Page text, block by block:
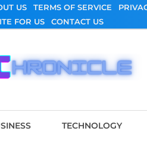
US TERMS OF SERVICE
FOR US
CONTACT US
TECHNOLOGY